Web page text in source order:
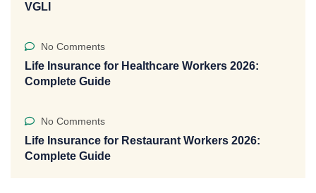
VGLI
No Comments
Life Insurance for Healthcare Workers 2026:
Complete Guide
No Comments
Life Insurance for Restaurant Workers 2026:
Complete Guide